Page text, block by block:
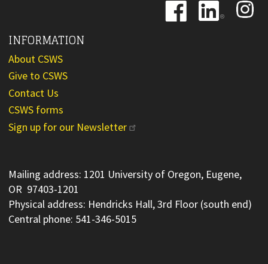
Image
Image
Image
INFORMATION
About CSWS
Give to CSWS
Contact Us
CSWS forms
Sign up for our Newsletter
Mailing address: 1201 University of Oregon, Eugene,
OR 97403-1201
Physical address: Hendricks Hall, 3rd Floor (south end)
Central phone: 541-346-5015